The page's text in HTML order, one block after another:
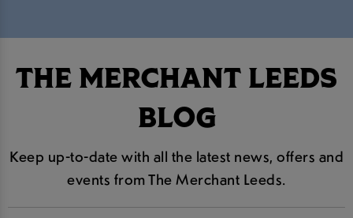
THE MERCHANT LEEDS
BLOG
Keep up-to-date with all the latest news, offers and
events from The Merchant Leeds.